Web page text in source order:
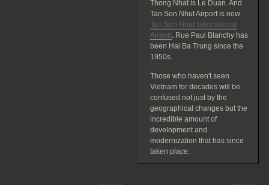
Thong Nhat is Le Duan. And
Tan Son Nhut Airport is now
Tan Son Nhat International
Airport. Rue Paul Blanchy has
been Hai Ba Trung since the
1950s.
Those who haven't seen
Vietnam for decades will be
confused not just by the
geographical changes but the
incredible amount of
development and
modernization that has since
taken place.